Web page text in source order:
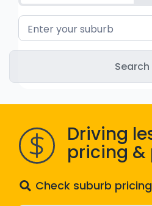
VIC - Learner Permit
WA - Road Rules Test
Enter your suburb
Driving
pricing &
Check suburb pricing